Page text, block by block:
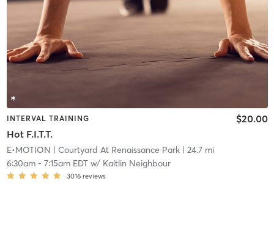
INTERVAL TRAINING
Hot F.I.T.T.
$20.00
E•MOTION | Courtyard At Renaissance Park| 24.7 mi
6:30am- 7:15am EDTw/ Kaitlin Neighbour
3016 reviews